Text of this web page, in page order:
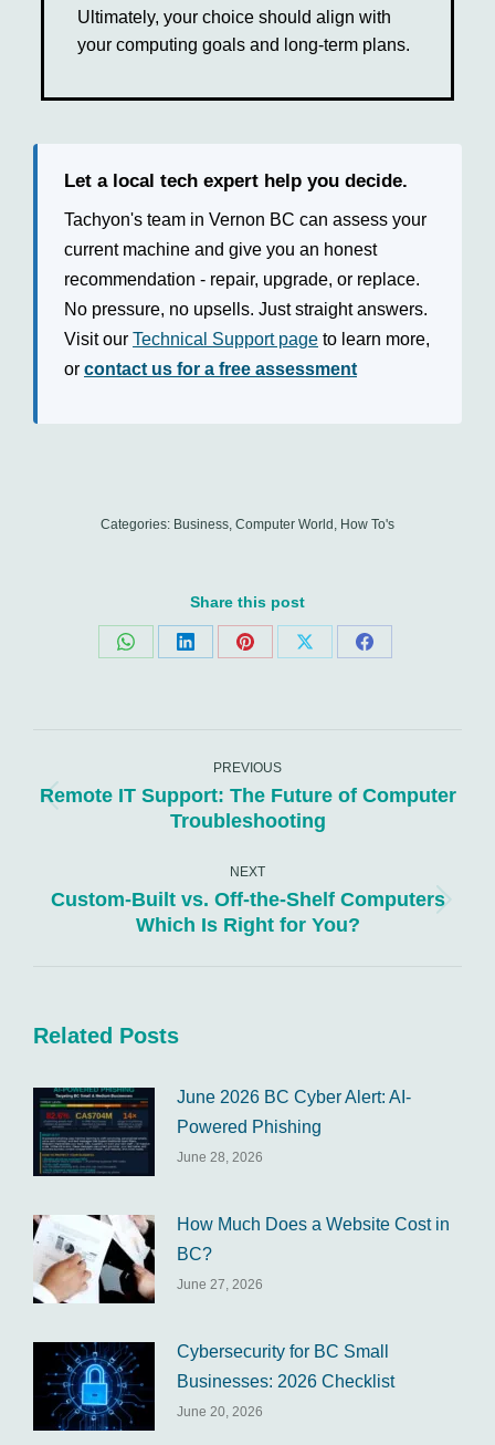
Ultimately, your choice should align with
your computing goals and long-term plans.
Let a local tech expert help you decide.
Tachyon's team in Vernon BC can assess your
current machine and give you an honest
recommendation - repair, upgrade, or replace.
No pressure, no upsells. Just straight answers.
Visit our Technical Support page to learn more,
or contact us for a free assessment
Categories: Business Computer World How To's
Share this post
Share
Share
Share
Share
Share
navigation
PREVIOUS
Previous
Remote IT Support: The Future of Computer
Troubleshooting
NEXT
Next
Custom-Built vs. Off-the-Shelf Computers
Which Is Right for You?
Related Posts
June 2026 BC Cyber Alert: AI-
Powered Phishing
June 28, 2026
How Much Does a Website Cost in
BC?
June 27, 2026
Cybersecurity for BC Small
Businesses: 2026 Checklist
June 20, 2026